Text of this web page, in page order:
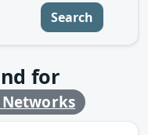
Search
for